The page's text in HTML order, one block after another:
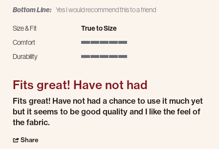
Bottom Line: Yes I would recommend this to a friend
Size & Fit
True to Size
Comfort
Durability
Fits great! Have not had
Review by Dave P. on 15 Apr 2026
review stating Fits great! Have not had
Fits great! Have not had a chance to use it much yet
but it seems to be good quality and I like the feel of
the fabric.
Share